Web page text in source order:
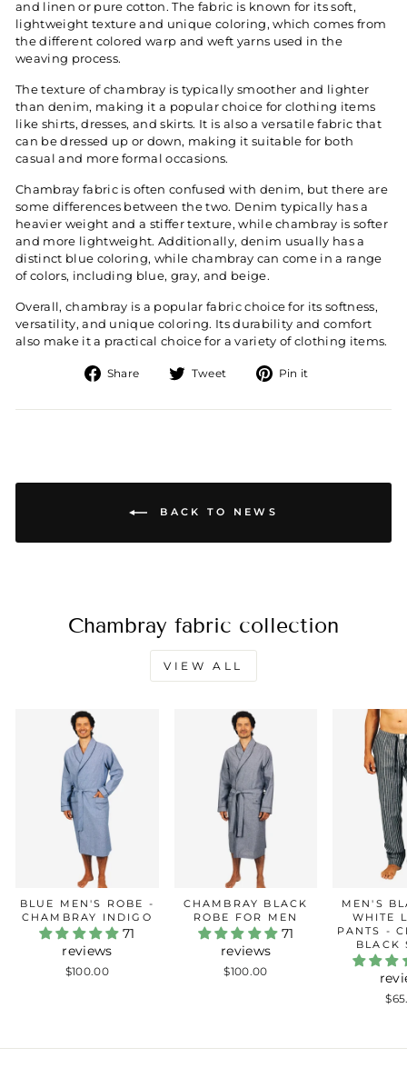
and linen or pure cotton. The fabric is known for its soft,
lightweight texture and unique coloring, which comes from
the different colored warp and weft yarns used in the
weaving process.
The texture of chambray is typically smoother and lighter
than denim, making it a popular choice for clothing items
like shirts, dresses, and skirts. It is also a versatile fabric that
can be dressed up or down, making it suitable for both
casual and more formal occasions.
Chambray fabric is often confused with denim, but there are
some differences between the two. Denim typically has a
heavier weight and a stiffer texture, while chambray is softer
and more lightweight. Additionally, denim usually has a
distinct blue coloring, while chambray can come in a range
of colors, including blue, gray, and beige.
Overall, chambray is a popular fabric choice for its softness,
versatility, and unique coloring. Its durability and comfort
also make it a practical choice for a variety of clothing items.
Share
Share
Facebook
Tweet
Tweet
Twitter
Pin it
Pinterest
BACK TO NEWS
Chambray fabric collection
VIEW ALL
BLUE MEN'S ROBE -
CHAMBRAY INDIGO
71
reviews
$100.00
CHAMBRAY BLACK
ROBE FOR MEN
71
reviews
$100.00
MEN'S
WHITE
PANTS -
BLACK